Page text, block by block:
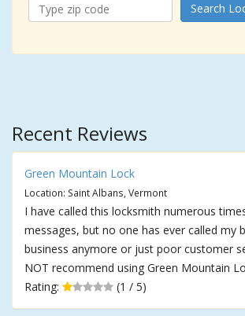
Search
Recent Reviews
Green Mountain Lock
Location: Saint Albans, Vermont
I have called this locksmith numerous
messages, but no one has ever called my
business anymore or just poor customer
NOT recommend using Green Mountain
Rating:
(1 / 5)